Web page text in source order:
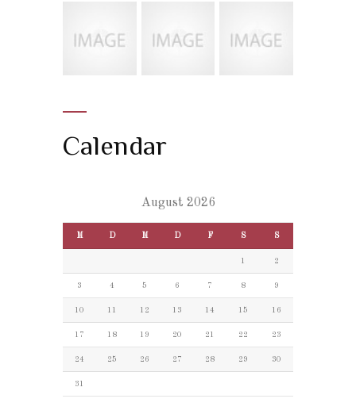
Calendar
August 2026
M D M D F S S
1 2
3 4 5 6 7 8 9
10 11 12 13 14 15 16
17 18 19 20 21 22 23
24 25 26 27 28 29 30
31